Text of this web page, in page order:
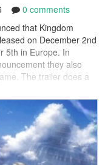
0 comments
that Kingdom
on December 2nd
5th in Europe. In
they also
The trailer does a